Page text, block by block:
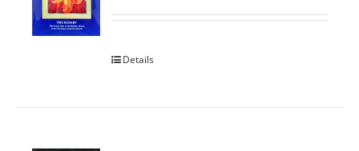
out of 5
Details